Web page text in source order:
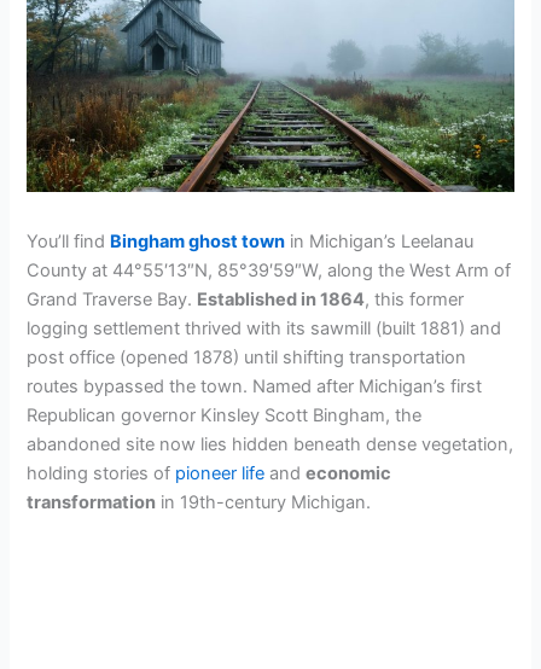
You’ll find Bingham ghost town in Michigan’s Leelanau
County at 44°55′13″N, 85°39′59″W, along the West Arm of
Grand Traverse Bay. Established in 1864, this former
logging settlement thrived with its sawmill (built 1881) and
post office (opened 1878) until shifting transportation
routes bypassed the town. Named after Michigan’s first
Republican governor Kinsley Scott Bingham, the
abandoned site now lies hidden beneath dense vegetation,
holding stories of pioneer life andeconomic
transformation in 19th-century Michigan.